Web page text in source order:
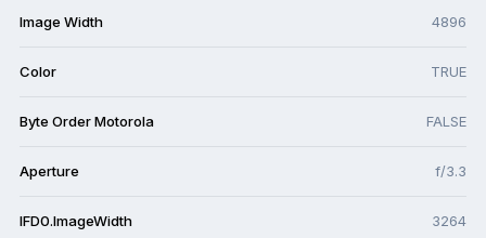
Image Width 4896
Color TRUE
Byte Order Motorola FALSE
Aperture f/3.3
IFD0.ImageWidth 3264